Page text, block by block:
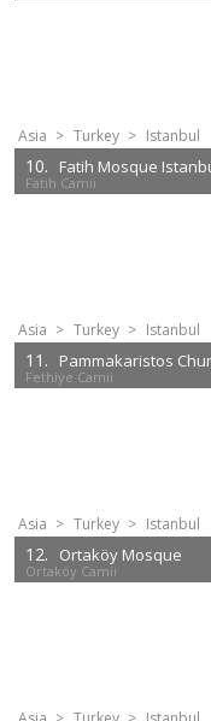
Asia > Turkey > Istanbul
10. Fatih Mosque
Fatih Camii
Asia > Turkey > Istanbul
11. Pammakaristos
Fethiye Camii
Asia > Turkey > Istanbul
12. Ortaköy Mosque
Ortaköy Camii